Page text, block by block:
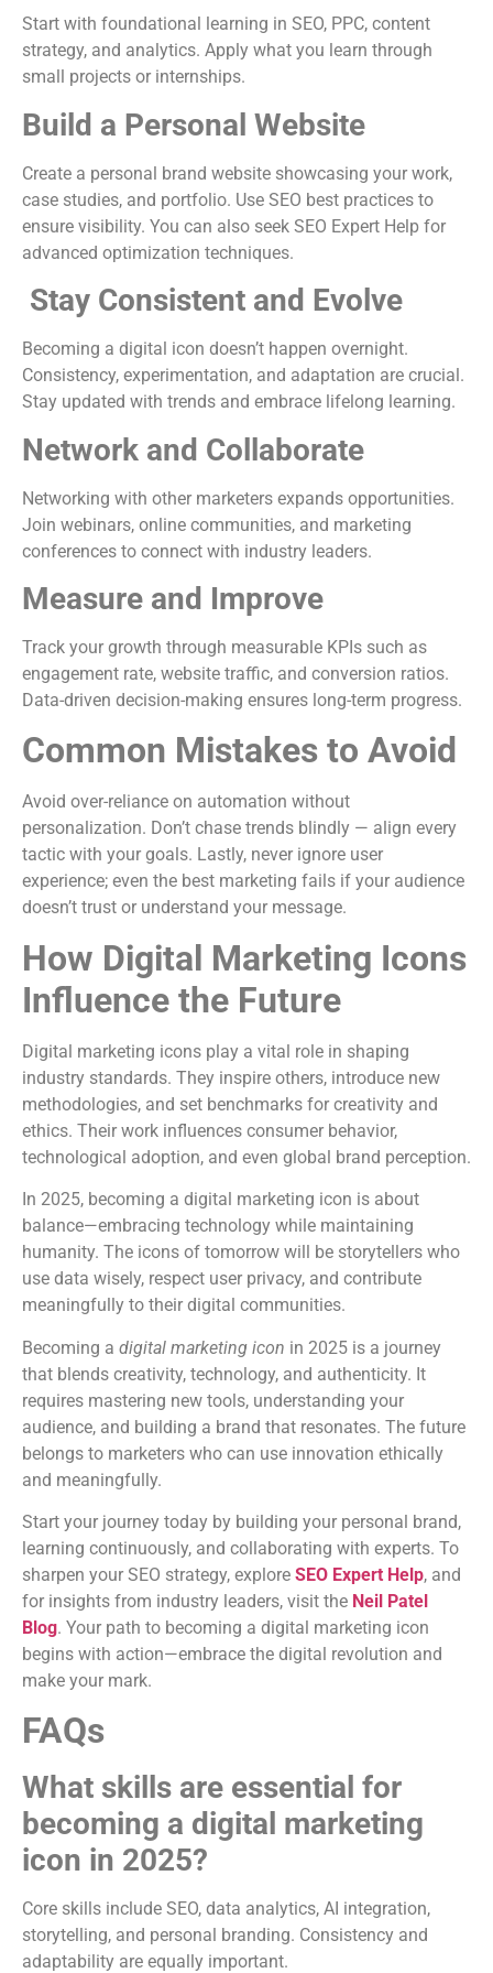
Start with foundational learning in SEO, PPC, content
strategy, and analytics. Apply what you learn through
small projects or internships.
Build a Personal Website
Create a personal brand website showcasing your work,
case studies, and portfolio. Use SEO best practices to
ensure visibility. You can also seek SEO Expert Help for
advanced optimization techniques.
Stay Consistent and Evolve
Becoming a digital icon doesn’t happen overnight.
Consistency, experimentation, and adaptation are crucial.
Stay updated with trends and embrace lifelong learning.
Network and Collaborate
Networking with other marketers expands opportunities.
Join webinars, online communities, and marketing
conferences to connect with industry leaders.
Measure and Improve
Track your growth through measurable KPIs such as
engagement rate, website traffic, and conversion ratios.
Data-driven decision-making ensures long-term progress.
Common Mistakes to Avoid
Avoid over-reliance on automation without
personalization. Don’t chase trends blindly — align every
tactic with your goals. Lastly, never ignore user
experience; even the best marketing fails if your audience
doesn’t trust or understand your message.
How Digital Marketing Icons
Influence the Future
Digital marketing icons play a vital role in shaping
industry standards. They inspire others, introduce new
methodologies, and set benchmarks for creativity and
ethics. Their work influences consumer behavior,
technological adoption, and even global brand perception.
In 2025, becoming a digital marketing icon is about
balance—embracing technology while maintaining
humanity. The icons of tomorrow will be storytellers who
use data wisely, respect user privacy, and contribute
meaningfully to their digital communities.
Becoming a digital marketing icon in 2025 is a journey
that blends creativity, technology, and authenticity. It
requires mastering new tools, understanding your
audience, and building a brand that resonates. The future
belongs to marketers who can use innovation ethically
and meaningfully.
Start your journey today by building your personal brand,
learning continuously, and collaborating with experts. To
sharpen your SEO strategy, explore SEO Expert Help, and
for insights from industry leaders, visit the Neil Patel
Blog. Your path to becoming a digital marketing icon
begins with action—embrace the digital revolution and
make your mark.
FAQs
What skills are essential for
becoming a digital marketing
icon in 2025?
Core skills include SEO, data analytics, AI integration,
storytelling, and personal branding. Consistency and
adaptability are equally important.